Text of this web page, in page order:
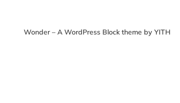
Wonder – A WordPress Block theme by YITH